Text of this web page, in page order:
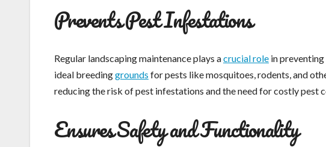
Prevents Pest Infestations
Regular landscaping maintenance plays acrucial role in
ideal breedinggrounds for pests like mosquitoes, rodents, and
reducing the risk of pest infestations and the need for costly pest
Ensures Safety and Functionality